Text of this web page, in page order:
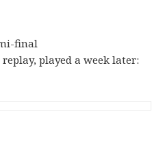
final
played a week later: